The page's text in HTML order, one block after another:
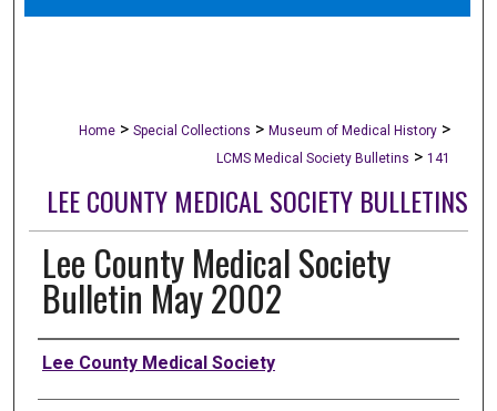
Digital Commons Network™
Home > Special Collections > Museum of Medical History >
LCMS Medical Society Bulletins > 141
LEE COUNTY MEDICAL SOCIETY BULLETINS
Lee County Medical Society
Bulletin May 2002
Authors
Lee County Medical Society